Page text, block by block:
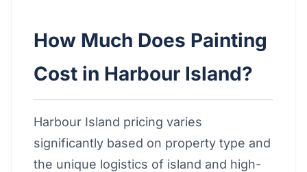
How Much Does Painting
Cost in Harbour Island?
Harbour Island pricing varies
significantly based on property type and
the unique logistics of island and high-